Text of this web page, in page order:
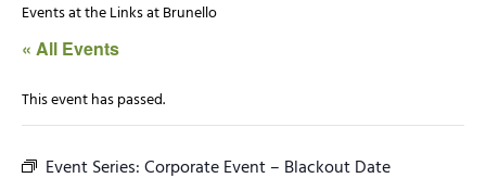
Events at the Links at Brunello
« All Events
This event has passed.
Event Series:Corporate Event – Blackout Date